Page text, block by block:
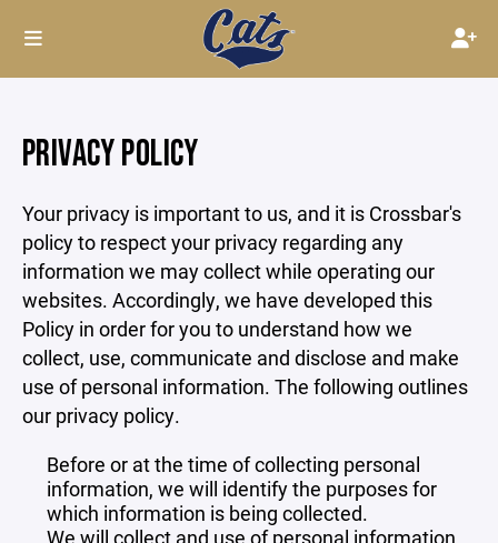
PRIVACY POLICY
Your privacy is important to us, and it is Crossbar's
policy to respect your privacy regarding any
information we may collect while operating our
websites. Accordingly, we have developed this
Policy in order for you to understand how we
collect, use, communicate and disclose and make
use of personal information. The following outlines
our privacy policy.
Before or at the time of collecting personal
information, we will identify the purposes for
which information is being collected.
We will collect and use of personal information